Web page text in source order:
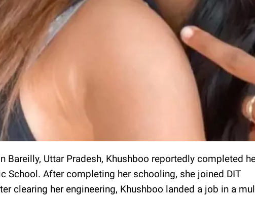
Bareilly, Uttar Pradesh, Khushboo reportedly completed
School. After completing her schooling, she joined DIT
clearing her engineering, Khushboo landed a job in a